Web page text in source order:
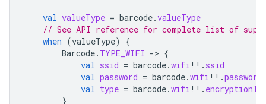
val valueType = barcode.valueType
// See API reference for complete list of
when (valueType)
{
Barcode. TYPE_WIFI -> {
val ssid = barcode.wifi !! . ssid
val password = barcode.wifi !! .password
val type = barcode.wifi !! .
}